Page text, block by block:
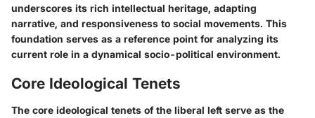
underscores its rich intellectual heritage, adapting
narrative, and responsiveness to social movements. This
foundation serves as a reference point for analyzing its
current role in a dynamical socio-political environment.
Core Ideological Tenets
The core ideological tenets of the liberal left serve as the